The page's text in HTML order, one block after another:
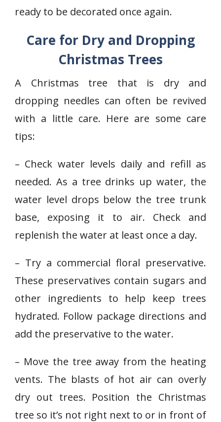
ready to be decorated once again.
Care for Dry and Dropping
Christmas Trees
A Christmas tree that is dry and
dropping needles can often be revived
with a little care. Here are some care
tips:
– Check water levels daily and refill as
needed. As a tree drinks up water, the
water level drops below the tree trunk
base, exposing it to air. Check and
replenish the water at least once a day.
– Try a commercial floral preservative.
These preservatives contain sugars and
other ingredients to help keep trees
hydrated. Follow package directions and
add the preservative to the water.
– Move the tree away from the heating
vents. The blasts of hot air can overly
dry out trees. Position the Christmas
tree so it’s not right next to or in front of